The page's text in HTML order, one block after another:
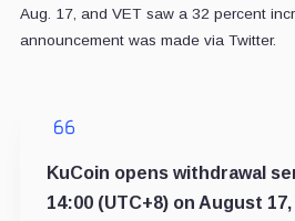
Aug. 17, and VET saw a 32 percent
announcement was made via Twitter.
KuCoin opens withdrawal
14:00 (UTC+8) on August 17,